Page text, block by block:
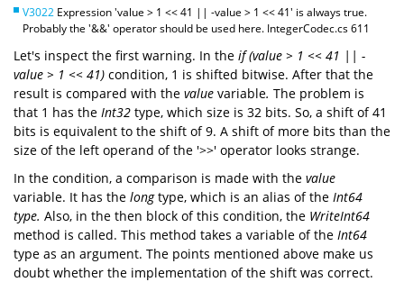
V3022 Expression 'value > 1 << 41 || -value > 1 << 41' is always true.
Probably the '&&' operator should be used here. IntegerCodec.cs 611
Let's inspect the first warning. In the if (value > 1 << 41 || -
value > 1 << 41) condition, 1 is shifted bitwise. After that the
result is compared with the value variable. The problem is
that 1 has the Int32 type, which size is 32 bits. So, a shift of 41
bits is equivalent to the shift of 9. A shift of more bits than the
size of the left operand of the '>>' operator looks strange.
In the condition, a comparison is made with the value
variable. It has the longtype, which is an alias of the Int64
type. Also, in the then block of this condition, the WriteInt64
method is called. This method takes a variable of the Int64
type as an argument. The points mentioned above make us
doubt whether the implementation of the shift was correct.